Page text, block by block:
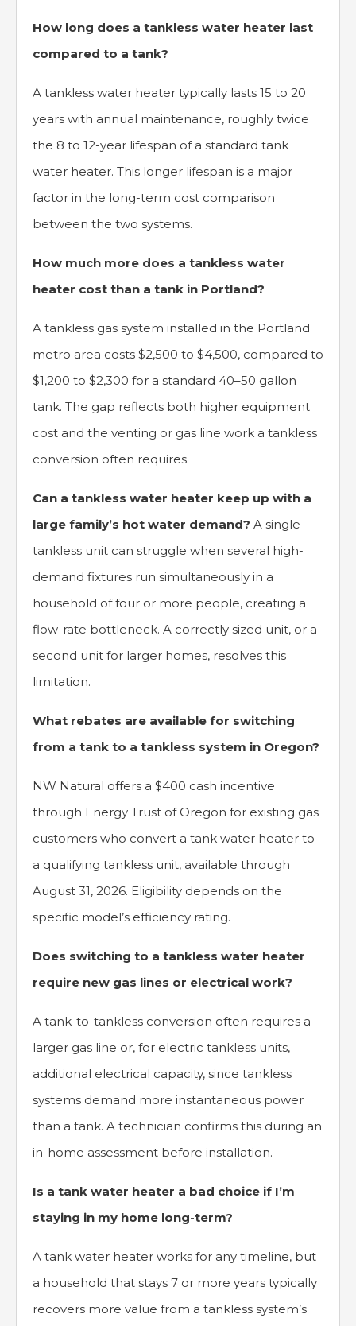
How long does a tankless water heater last
compared to a tank?
A tankless water heater typically lasts 15 to 20
years with annual maintenance, roughly twice
the 8 to 12-year lifespan of a standard tank
water heater. This longer lifespan is a major
factor in the long-term cost comparison
between the two systems.
How much more does a tankless water
heater cost than a tank in Portland?
A tankless gas system installed in the Portland
metro area costs $2,500 to $4,500, compared to
$1,200 to $2,300 for a standard 40–50 gallon
tank. The gap reflects both higher equipment
cost and the venting or gas line work a tankless
conversion often requires.
Can a tankless water heater keep up with a
large family’s hot water demand? A single
tankless unit can struggle when several high-
demand fixtures run simultaneously in a
household of four or more people, creating a
flow-rate bottleneck. A correctly sized unit, or a
second unit for larger homes, resolves this
limitation.
What rebates are available for switching
from a tank to a tankless system in Oregon?
NW Natural offers a $400 cash incentive
through Energy Trust of Oregon for existing gas
customers who convert a tank water heater to
a qualifying tankless unit, available through
August 31, 2026. Eligibility depends on the
specific model’s efficiency rating.
Does switching to a tankless water heater
require new gas lines or electrical work?
A tank-to-tankless conversion often requires a
larger gas line or, for electric tankless units,
additional electrical capacity, since tankless
systems demand more instantaneous power
than a tank. A technician confirms this during an
in-home assessment before installation.
Is a tank water heater a bad choice if I’m
staying in my home long-term?
A tank water heater works for any timeline, but
a household that stays 7 or more years typically
recovers more value from a tankless system’s